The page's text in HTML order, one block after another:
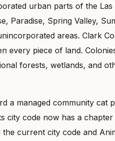
urban parts of the Las
Paradise, Spring Valley,
areas. Clark
every piece of land.
forests, wetlands, and
a managed community cat
code now has a chapter
current city code and